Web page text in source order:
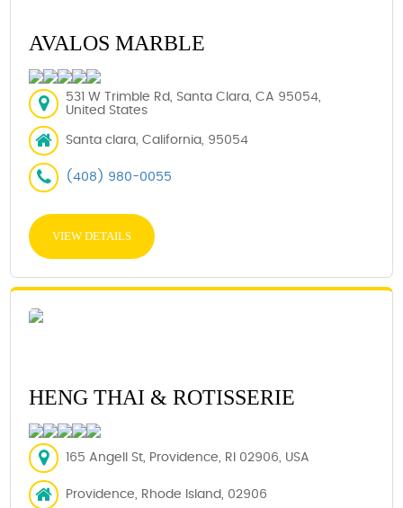
AVALOS MARBLE
531 W Trimble Rd, Santa Clara, CA 95054,
United States
Santa clara, California, 95054
(408) 980-0055
VIEW DETAILS
HENG THAI & ROTISSERIE
165 Angell St, Providence, RI 02906, USA
Providence, Rhode Island, 02906